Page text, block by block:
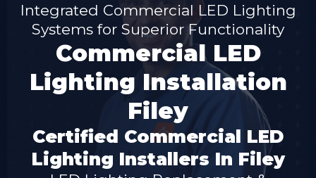
Integrated Commercial LED Lighting
Systems for Superior Functionality
Commercial LED
Lighting Installation
Filey
Certified Commercial LED
Lighting Installers In Filey